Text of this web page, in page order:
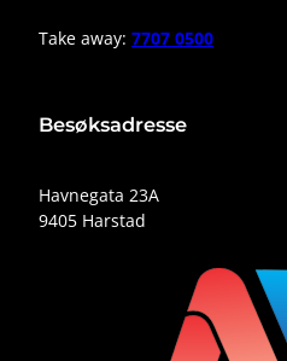
Take away: 7707 0500
Besøksadresse
Havnegata 23A
9405 Harstad